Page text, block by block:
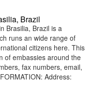
Brazil
Brasilia, Brazil is a
runs an wide range of
citizens here. This
of embassies around the
fax numbers, email,
Address: